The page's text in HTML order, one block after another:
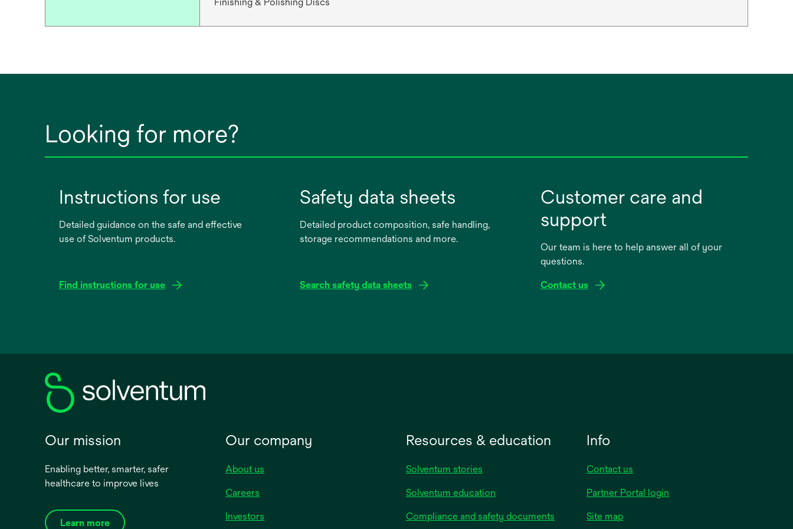
Looking for more?
Instructions for use
Detailed guidance on the safe and effective
use of Solventum products.
Find instructions for use
new
Safety data sheets
Detailed product composition, safe handling,
storage recommendations and more.
Search safety data sheets
new
Customer care and
support
Our team is here to help answer all of your
questions.
Contact us
Our mission
Enabling better, smarter, safer
healthcare to improve lives
Learn more
Our company
About us
Careers
Investors
Resources & education
Solventum stories
Solventum education
Compliance and safety documents
Info
Contact us
Partner Portal login
Site map